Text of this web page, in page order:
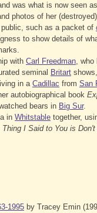
was what is now seen
photos of her
such as a packet of
to show details of
with Carl Freedman, who
seminal Britart
in a Cadillac from San
autobiographical book
bears in Big Sur.
in Whitstable together,
Thing I Said to You is
1995 by Tracey Emin